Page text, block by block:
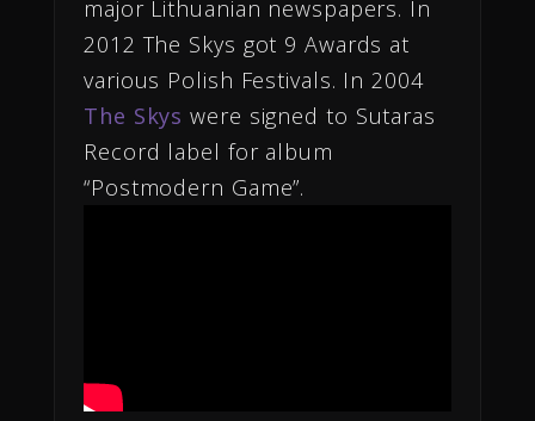
major Lithuanian newspapers. In
2012 The Skys got 9 Awards at
various Polish Festivals. In 2004
The Skyswere signed to Sutaras
Record label for album
“Postmodern Game”.